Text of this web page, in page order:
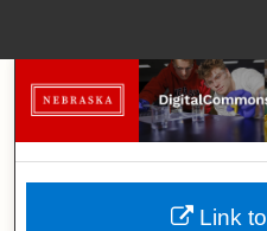
Browse
My
Link